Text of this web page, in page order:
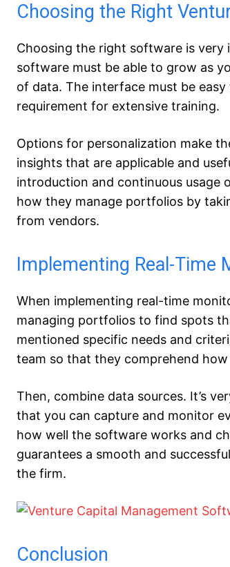
Choosing the Right
Choosing the right software is
software must be able to grow as
of data. The interface must be
requirement for extensive training.
Options for personalization make
insights that are applicable and
introduction and continuous usage
how they manage portfolios by
from vendors.
Implementing Real-Time
When implementing real-time
managing portfolios to find spots
mentioned specific needs and
team so that they comprehend
Then, combine data sources. It’s
that you can capture and monitor
how well the software works and
guarantees a smooth and
the firm.
Conclusion